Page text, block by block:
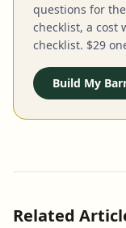
questions for
checklist, a cost
checklist. $29
Build My
Related